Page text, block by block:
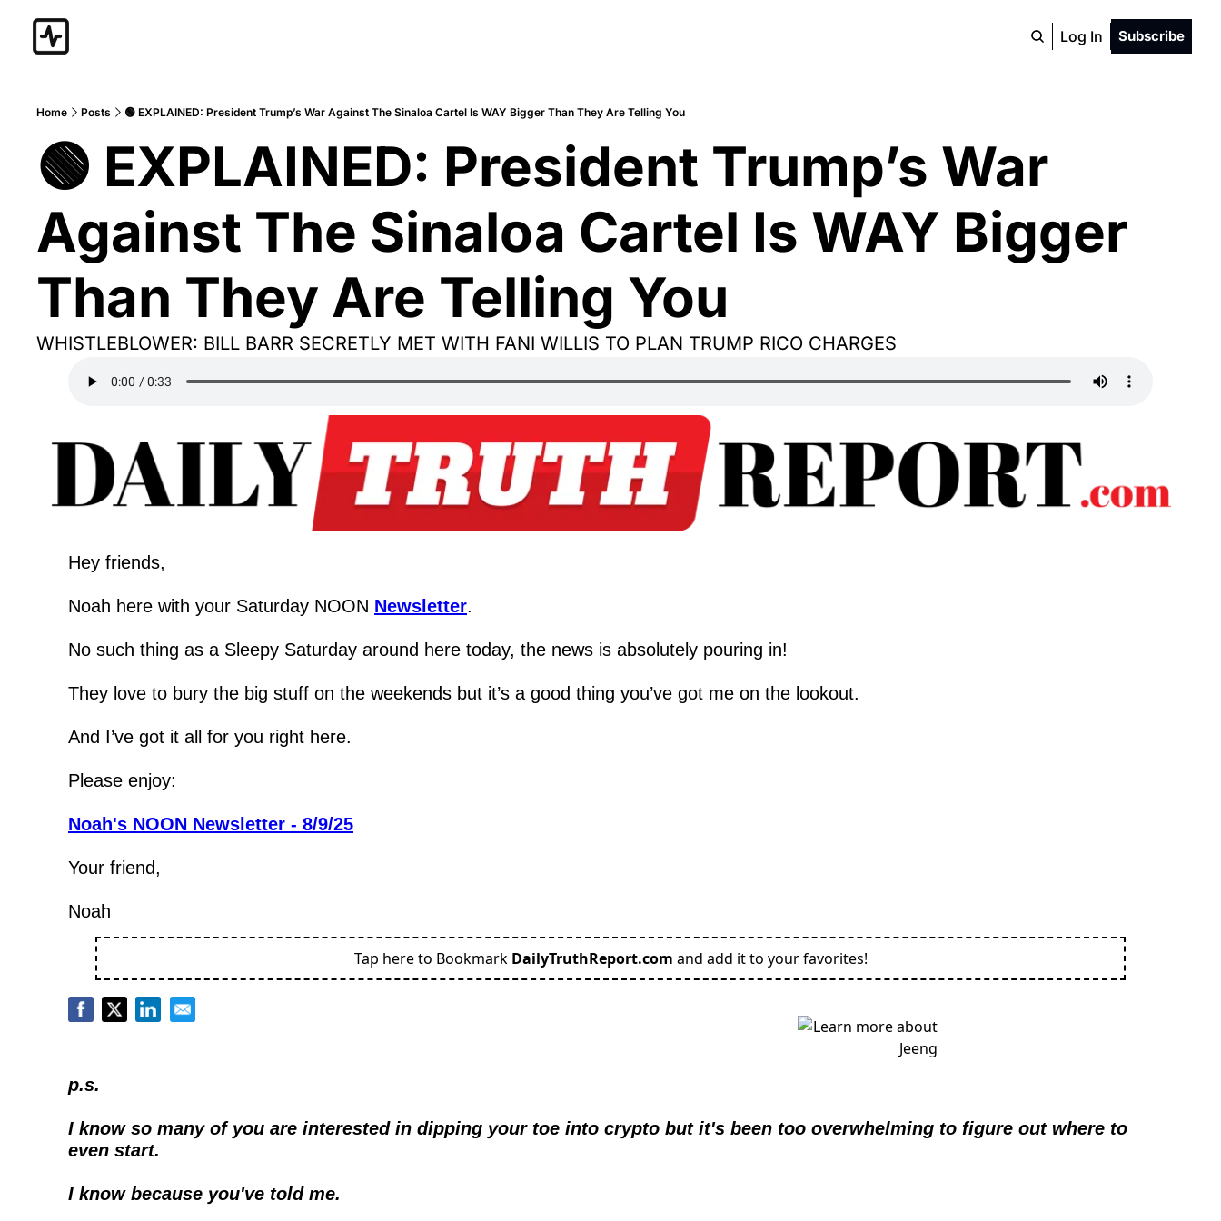
Log In Subscribe
Home Posts 🟢 EXPLAINED: President Trump’s War Against The Sinaloa Cartel Is WAY Bigger Than They Are Telling You
🟢 EXPLAINED: President Trump’s War
Against The Sinaloa Cartel Is WAY Bigger
Than They Are Telling You
WHISTLEBLOWER: BILL BARR SECRETLY MET WITH FANI WILLIS TO PLAN TRUMP RICO CHARGES
Hey friends,
Noah here with your Saturday NOON Newsletter.
No such thing as a Sleepy Saturday around here today, the news is absolutely pouring in!
They love to bury the big stuff on the weekends but it’s a good thing you’ve got me on the lookout.
And I’ve got it all for you right here.
Please enjoy:
Noah's NOON Newsletter - 8/9/25
Your friend,
Noah
Tap here to Bookmark DailyTruthReport.com and add it to your favorites!
p.s.
I know so many of you are interested in dipping your toe into crypto but it's been too overwhelming to figure out where to
even start.
I know because you've told me.